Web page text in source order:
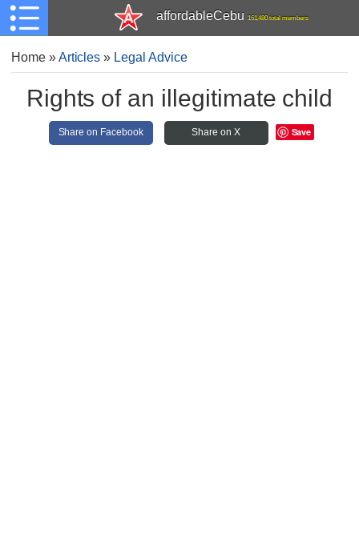
affordableCebu 161,480 total members
Home»Articles » Legal Advice
Rights of an illegitimate child
Share on Facebook Share on X Save